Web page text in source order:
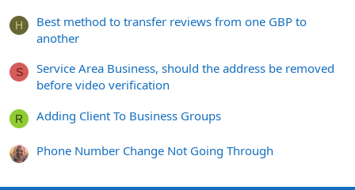
H
Best method to transfer reviews from one GBP to
another
S
Service Area Business, should the address be removed
before video verification
R Adding Client To Business Groups
Phone Number Change Not Going Through